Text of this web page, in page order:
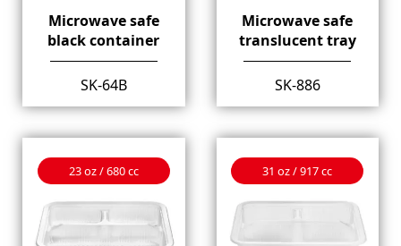
Microwave safe
black container
SK-64B
Microwave safe
translucent tray
SK-886
23 oz / 680 cc 31 oz / 917 cc